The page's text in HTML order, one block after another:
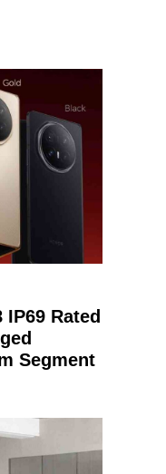
Rated
Segment